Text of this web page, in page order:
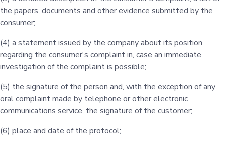
the papers, documents and other evidence submitted by the
consumer;
(4) a statement issued by the company about its position
regarding the consumer's complaint in, case an immediate
investigation of the complaint is possible;
(5) the signature of the person and, with the exception of any
oral complaint made by telephone or other electronic
communications service, the signature of the customer;
(6) place and date of the protocol;